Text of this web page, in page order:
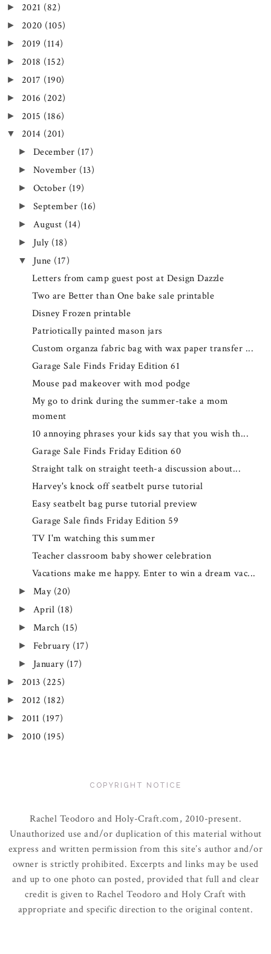
► 2021 (82)
► 2020 (105)
► 2019 (114)
► 2018 (152)
► 2017 (190)
► 2016 (202)
► 2015 (186)
▼ 2014 (201)
► December (17)
► November (13)
► October (19)
► September (16)
► August (14)
► July (18)
▼ June (17)
Letters from camp guest post at Design Dazzle
Two are Better than One bake sale printable
Disney Frozen printable
Patriotically painted mason jars
Custom organza fabric bag with wax paper transfer ...
Garage Sale Finds Friday Edition 61
Mouse pad makeover with mod podge
My go to drink during the summer-take a mom
moment
10 annoying phrases your kids say that you wish th...
Garage Sale Finds Friday Edition 60
Straight talk on straight teeth-a discussion about...
Harvey's knock off seatbelt purse tutorial
Easy seatbelt bag purse tutorial preview
Garage Sale finds Friday Edition 59
TV I'm watching this summer
Teacher classroom baby shower celebration
Vacations make me happy. Enter to win a dream vac...
► May (20)
► April (18)
► March (15)
► February (17)
► January (17)
► 2013 (225)
► 2012 (182)
► 2011 (197)
► 2010 (195)
COPYRIGHT NOTICE
Rachel Teodoro and Holy-Craft.com, 2010-present.
Unauthorized use and/or duplication of this material without
express and written permission from this site’s author and/or
owner is strictly prohibited. Excerpts and links may be used
and up to one photo can posted, provided that full and clear
credit is given to Rachel Teodoro and Holy Craft with
appropriate and specific direction to the original content.